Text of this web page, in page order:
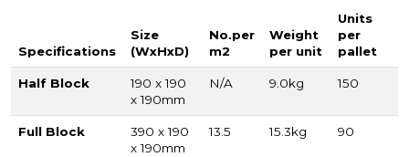
Specifications
Size
(WxHxD)
No.per
m2
Weight
per unit
Units
per
pallet
Half Block
190 x 190
x 190mm
N/A 9.0kg 150
Full Block
390 x 190
x 190mm
13.5 15.3kg 90